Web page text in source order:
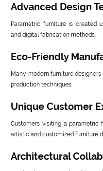
Advanced Design
Parametric furniture is created
and digital fabrication methods.
Eco-Friendly
Many modern furniture
production techniques.
Unique Customer
Customers visiting a parametric
artistic and customized furniture
Architectural